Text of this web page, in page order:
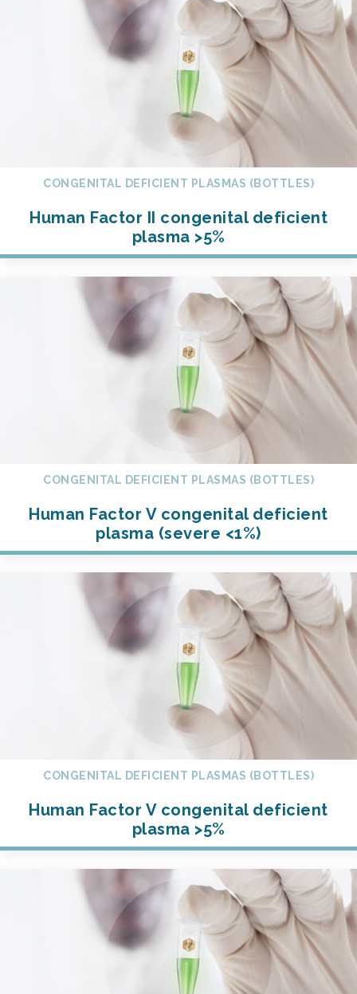
CONGENITAL DEFICIENT PLASMAS (BOTTLES)
Human Factor II congenital deficient
plasma >5%
CONGENITAL DEFICIENT PLASMAS (BOTTLES)
Human Factor V congenital deficient
plasma (severe <1%)
CONGENITAL DEFICIENT PLASMAS (BOTTLES)
Human Factor V congenital deficient
plasma >5%